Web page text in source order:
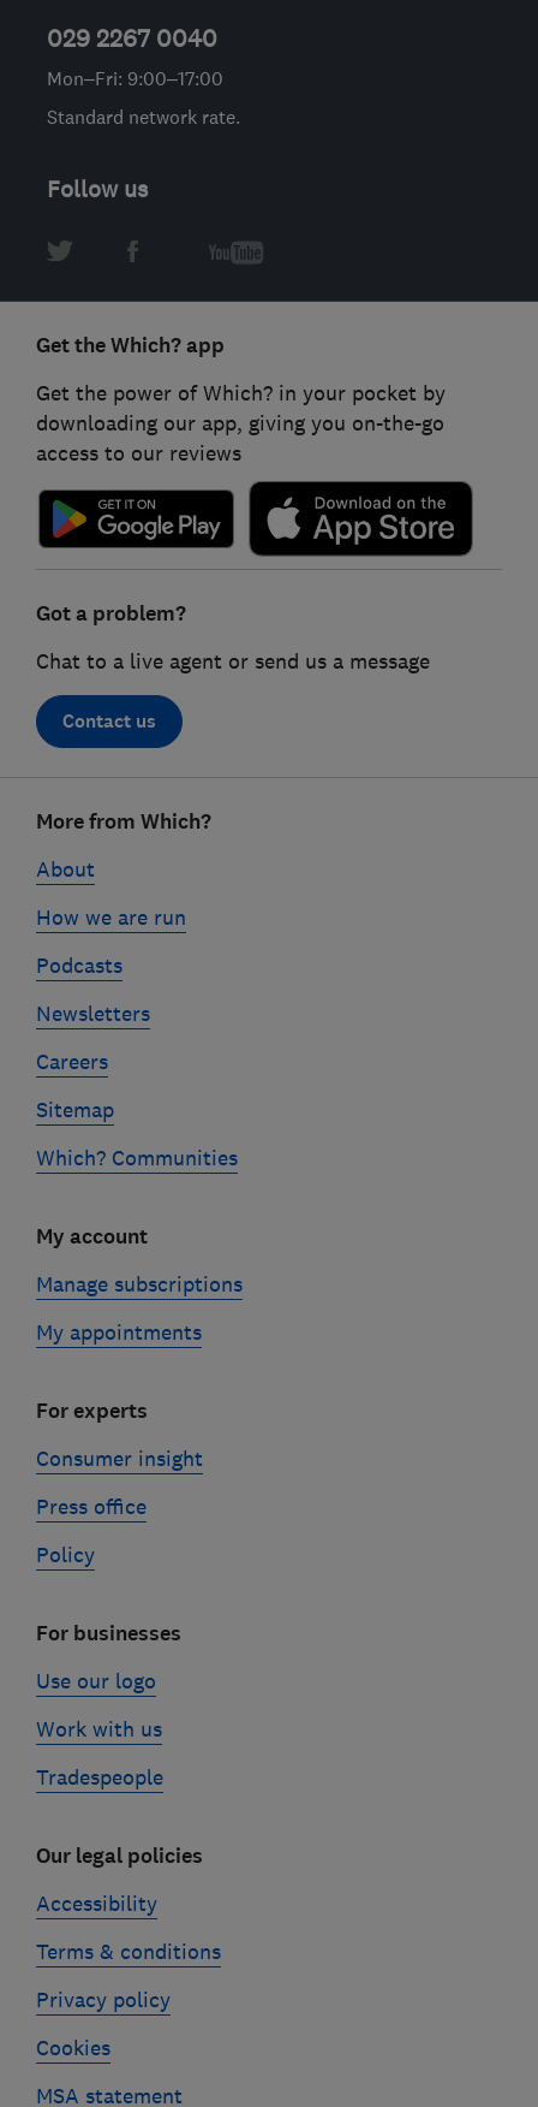
029 2267 0040
Mon–Fri: 9:00–17:00
Standard network rate.
Follow us
Get the Which? app
Get the power of Which? in your pocket by
downloading our app, giving you on-the-go
access to our reviews
Got a problem?
Chat to a live agent or send us a message
Contact us
linksMore from Which?
About
How we are run
Podcasts
Newsletters
Careers
Sitemap
Which? Communities
My account
Manage subscriptions
My appointments
For experts
Consumer insight
Press office
Policy
For businesses
Use our logo
Work with us
Tradespeople
Our legal policies
Accessibility
Terms & conditions
Privacy policy
Cookies
MSA statement